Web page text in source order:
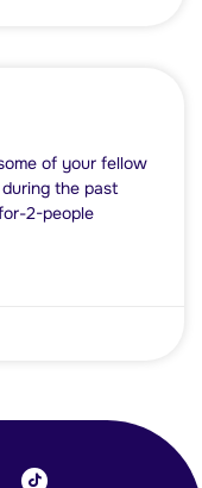
of your fellow
the past
2-people